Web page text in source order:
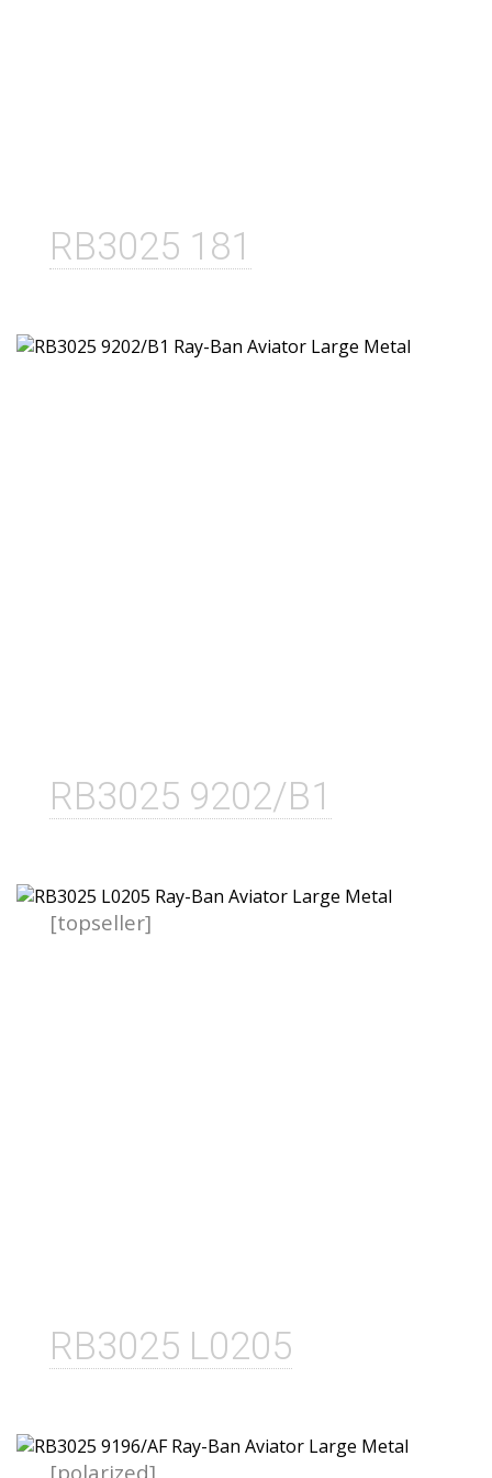
RB3025 181
RB3025 9202/B1
RB3025 L0205
[topseller]
[polarized]